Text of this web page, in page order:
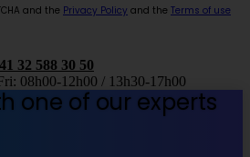
and the Privacy Policy and the Terms of use
32 588 30 50
08h00-12h00 / 13h30-17h00
one of our experts